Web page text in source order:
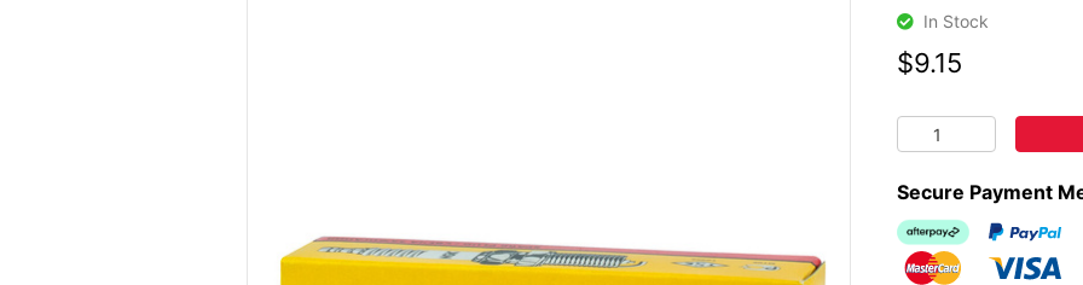
In Stock
$9.15
NGK BKR7E-11
Secure Payment
Afterpay
PayPal
MasterCardVisa